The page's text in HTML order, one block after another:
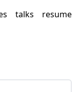
talks resume